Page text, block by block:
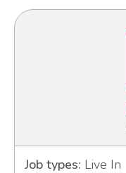
Job types: Live In